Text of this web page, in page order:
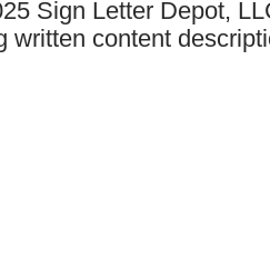
Sign Letter Depot,
written content